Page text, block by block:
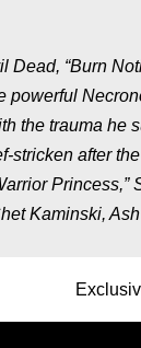
“Burn
the trauma
stricken after
Kaminski,